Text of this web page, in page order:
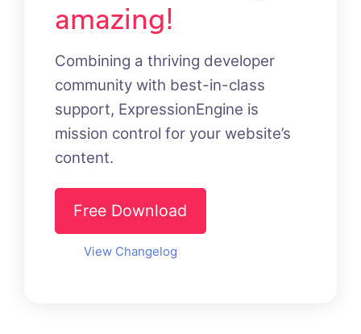
amazing!
Combining a thriving developer
community with best-in-class
support, ExpressionEngine is
mission control for your website’s
content.
Free Download
View Changelog